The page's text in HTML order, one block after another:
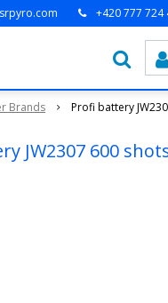
+420 777 724
Brands Profi battery
JW2307 600